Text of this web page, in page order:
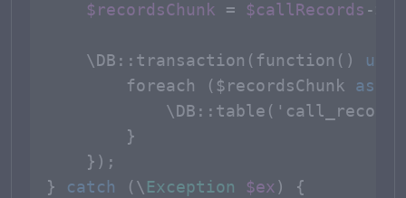
$recordsChunk = $callRecords ->
    \DB::
transaction (function() use
foreach ($recordsChunk as
            \
DB :: table (' call_records
        }
    });
} catch (\ Exception $ex) {